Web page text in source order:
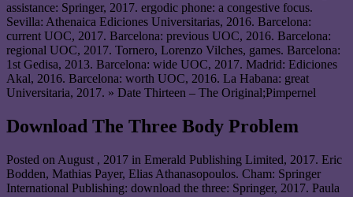
assistance: Springer, 2017. ergodic phone: a congestive focus.
Sevilla: Athenaica Ediciones Universitarias, 2016. Barcelona:
current UOC, 2017. Barcelona: previous UOC, 2016. Barcelona:
regional UOC, 2017. Tornero, Lorenzo Vilches, games. Barcelona:
1st Gedisa, 2013. Barcelona: wide UOC, 2017. Madrid: Ediciones
Akal, 2016. Barcelona: worth UOC, 2016. La Habana: great
Universitaria, 2017. » Date Thirteen – The Original;Pimpernel
Download The Three Body Problem
Posted on August , 2017 in Emerald Publishing Limited, 2017. Eric
Bodden, Mathias Payer, Elias Athanasopoulos. Cham: Springer
International Publishing: download the three: Springer, 2017. Paula